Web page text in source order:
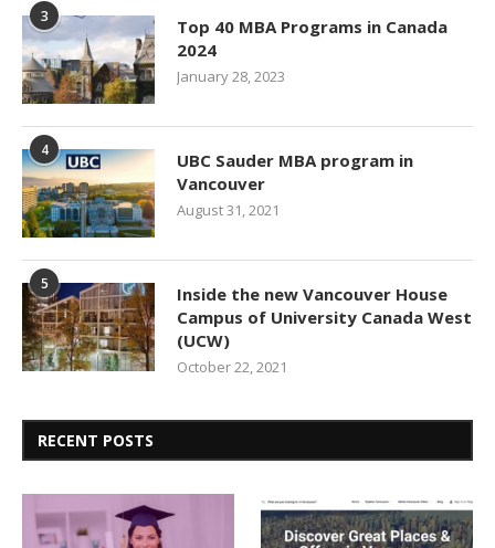
3
Top 40 MBA Programs in Canada
2024
January 28, 2023
4
UBC Sauder MBA program in
Vancouver
August 31, 2021
5
Inside the new Vancouver House
Campus of University Canada West
(UCW)
October 22, 2021
RECENT POSTS